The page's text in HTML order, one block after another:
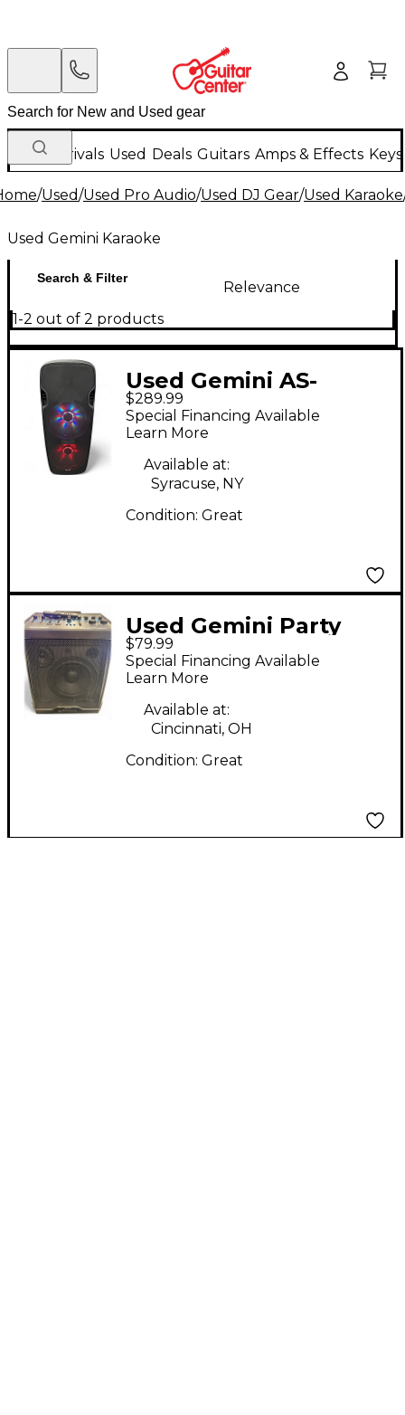
New Arrivals Used Deals Guitars Amps & Effects
/Used/Used Pro Audio/Used DJ Gear/Used Karaoke
Used Gemini Karaoke
Search & Filter
Relevance
1-2 out of 2 products
Used Gemini AS-
215BLU-LT
$289.99
Special Financing Available
Learn More
Available at:
Syracuse, NY
Condition: Great
Used Gemini Party
Caster
$79.99
Special Financing Available
Learn More
Available at:
Cincinnati, OH
Condition: Great